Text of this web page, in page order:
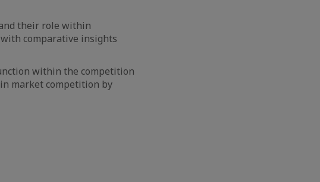
their role within
comparative insights
within the competition
market competition by